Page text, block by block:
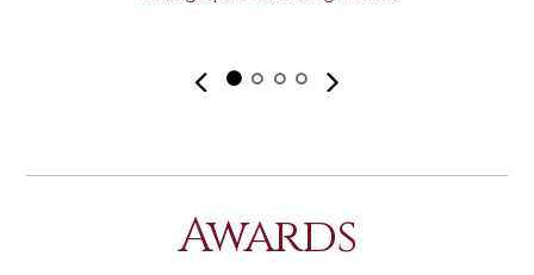
Awards